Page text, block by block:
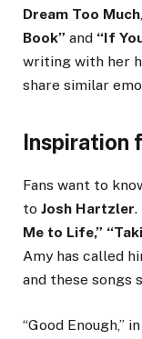
Dream Too Much
Book” and “If
writing with her
share similar
Inspiration
Fans want to
to Josh Hartzler.
Me to Life,”
Amy has called
and these songs
“Good Enough,”